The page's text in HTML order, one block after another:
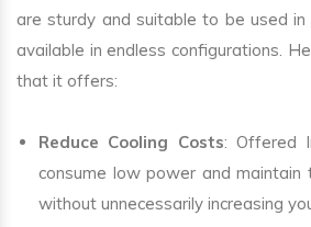
are sturdy and suitable to be used
available in endless configurations.
that it offers:
Reduce Cooling Costs: Offered
consume low power and
without unnecessarily increasing